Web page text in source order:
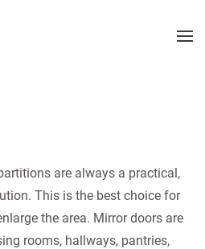
are always a practical,
This is the best choice for
the area. Mirror doors are
rooms, hallways, pantries,